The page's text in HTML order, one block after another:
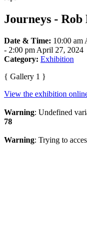
Journeys -
Date & Time: 10:00 am
- 2:00 pm April 27, 2024
Category: Exhibition
{ Gallery 1 }
View the exhibition
Warning: Undefined
78
Warning: Trying to